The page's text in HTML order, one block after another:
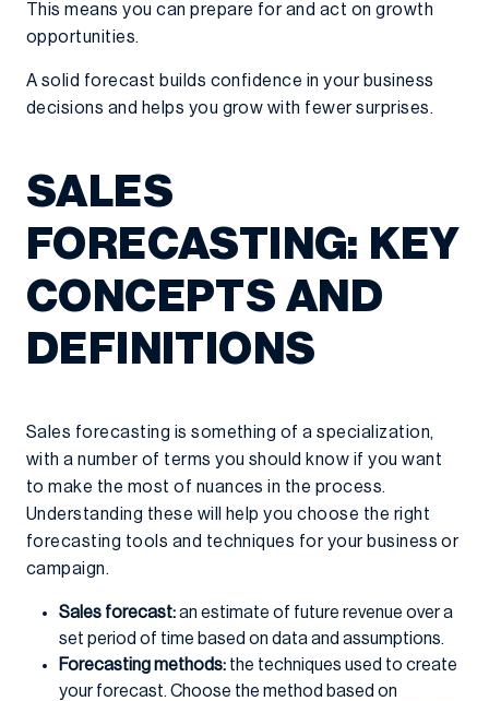
This means you can prepare for and act on growth
opportunities.
A solid forecast builds confidence in your business
decisions and helps you grow with fewer surprises.
SALES
FORECASTING: KEY
CONCEPTS AND
DEFINITIONS
Sales forecasting is something of a specialization,
with a number of terms you should know if you want
to make the most of nuances in the process.
Understanding these will help you choose the right
forecasting tools and techniques for your business or
campaign.
Sales forecast:an estimate of future revenue over a
set period of time based on data and assumptions.
Forecasting methods: the techniques used to create
your forecast. Choose the method based on